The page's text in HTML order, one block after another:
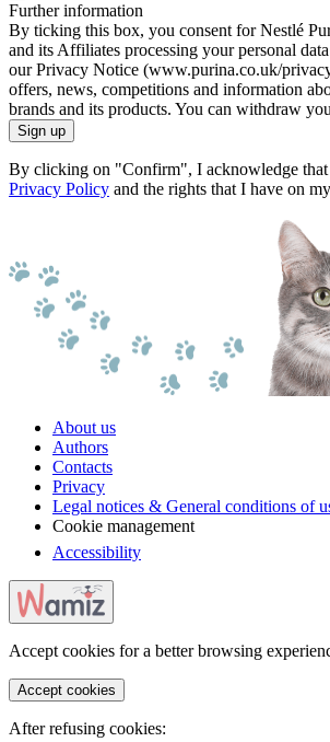
Further information
By ticking this box, you consent for Nestlé
and its Affiliates processing your personal
our Privacy Notice (www.purina.co.uk/
offers, news, competitions and information
brands and its products. You can withdraw
Sign up
By clicking on "Confirm", I acknowledge that
Privacy Policy and the rights that I have on
About us
Authors
Contacts
Privacy
Legal notices & General conditions of
Cookie management
Accessibility
Accept cookies for a better browsing
Accept cookies
After refusing cookies: